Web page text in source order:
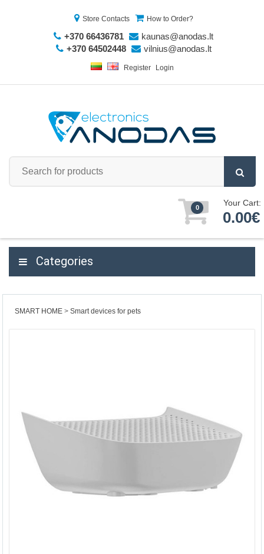
Store Contacts How to Order?
+370 66436781
kaunas@anodas.lt
+370 64502448
vilnius@anodas.lt
Register Login
0 Your Cart:
0.00€
Categories
SMART HOME Smart devices for pets